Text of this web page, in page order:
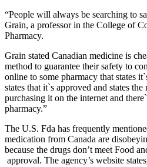
“People will always be searching to
Grain, a professor in the College of
Pharmacy.
Grain stated Canadian medicine is
method to guarantee their safety to
online to some pharmacy that states
states that it`s approved and states
purchasing it on the internet and
pharmacy.”
The U.S. Fda has frequently
medication from Canada are
because the drugs don’t meet Food
approval. The agency’s website